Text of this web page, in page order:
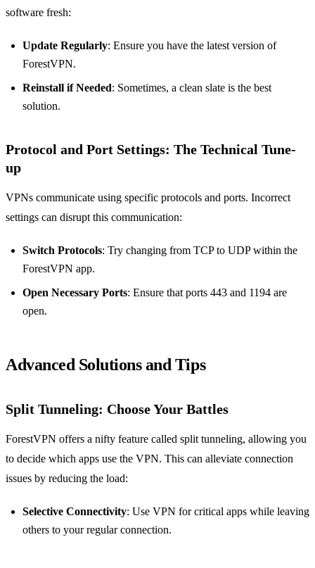
software fresh:
Update Regularly: Ensure you have the latest version of
ForestVPN.
Reinstall if Needed: Sometimes, a clean slate is the best
solution.
Protocol and Port Settings: The Technical Tune-
up
VPNs communicate using specific protocols and ports. Incorrect
settings can disrupt this communication:
Switch Protocols: Try changing from TCP to UDP within the
ForestVPN app.
Open Necessary Ports: Ensure that ports 443 and 1194 are
open.
Advanced Solutions and Tips
Split Tunneling: Choose Your Battles
ForestVPN offers a nifty feature called split tunneling, allowing you
to decide which apps use the VPN. This can alleviate connection
issues by reducing the load:
Selective Connectivity: Use VPN for critical apps while leaving
others to your regular connection.